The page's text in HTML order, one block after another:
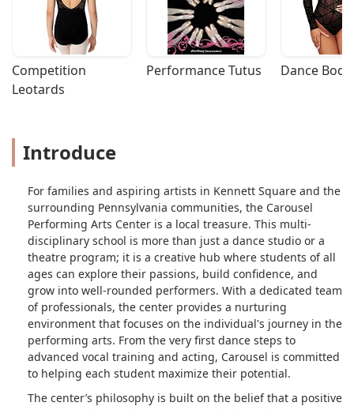
Competition
Leotards
Performance Tutus Dance
Introduce
For families and aspiring artists in Kennett Square and the
surrounding Pennsylvania communities, the Carousel
Performing Arts Center is a local treasure. This multi-
disciplinary school is more than just a dance studio or a
theatre program; it is a creative hub where students of all
ages can explore their passions, build confidence, and
grow into well-rounded performers. With a dedicated team
of professionals, the center provides a nurturing
environment that focuses on the individual's journey in the
performing arts. From the very first dance steps to
advanced vocal training and acting, Carousel is committed
to helping each student maximize their potential.
The center’s philosophy is built on the belief that a positive